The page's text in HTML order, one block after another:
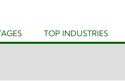
TOP INDUSTRIES